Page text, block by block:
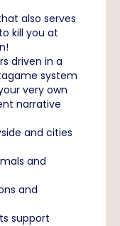
also serves
kill you at
driven in a
system
very own
narrative
and cities
and
and
support